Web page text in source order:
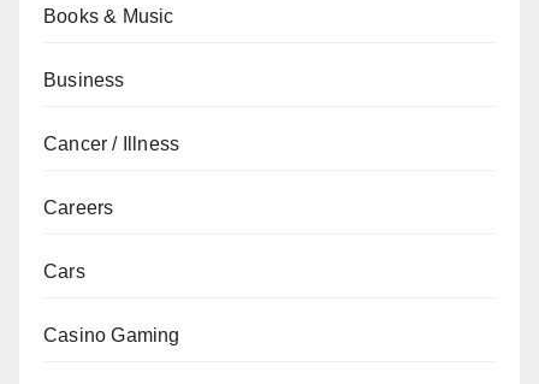
Books & Music
Business
Cancer / Illness
Careers
Cars
Casino Gaming